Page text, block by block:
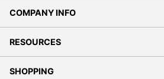
COMPANY INFO
RESOURCES
SHOPPING